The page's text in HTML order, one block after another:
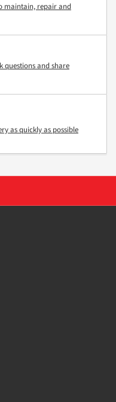
maintain, repair and
questions and share
as quickly as possible